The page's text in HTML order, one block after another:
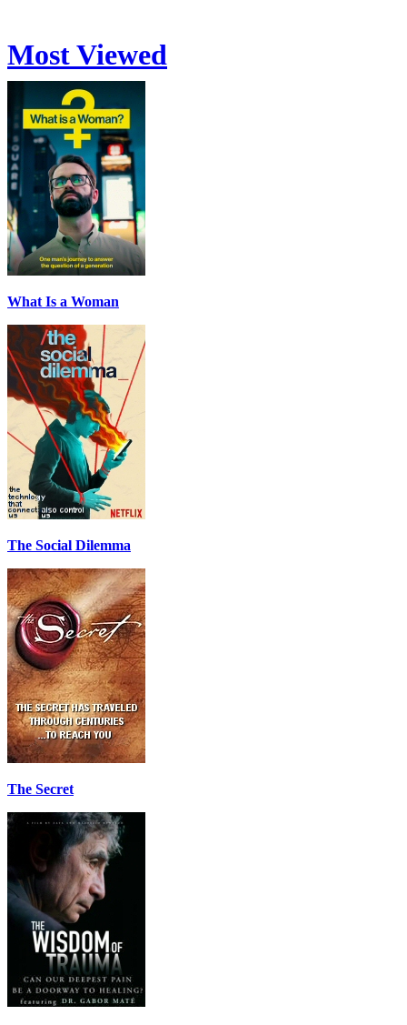
Most Viewed
What Is a Woman
The Social Dilemma
The Secret